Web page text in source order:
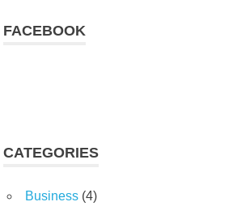
FACEBOOK
CATEGORIES
Business (4)